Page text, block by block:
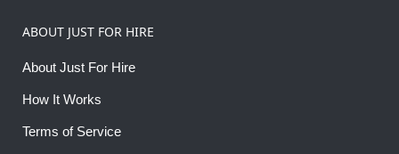
ABOUT JUST FOR HIRE
About Just For Hire
How It Works
Terms of Service